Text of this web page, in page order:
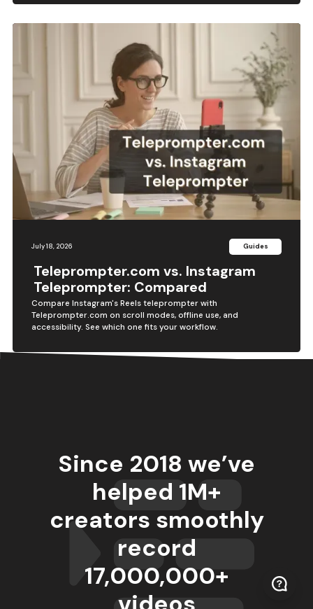
July 18, 2026 Guides
Teleprompter.com vs. Instagram
Teleprompter: Compared
Compare Instagram's Reels teleprompter with
Teleprompter.com on scroll modes, offline use, and
accessibility. See which one fits your workflow.
Since 2018 we’ve
helped 1M+
creators smoothly
record
17,000,000+